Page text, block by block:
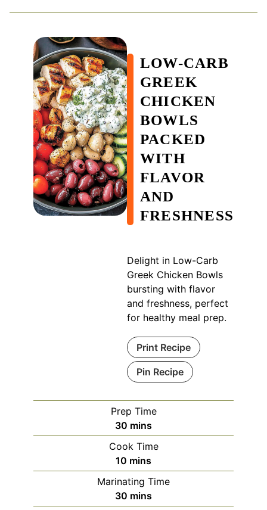
LOW-CARB
GREEK
CHICKEN
BOWLS
PACKED
WITH
FLAVOR
AND
FRESHNESS
Delight in Low-Carb
Greek Chicken Bowls
bursting with flavor
and freshness, perfect
for healthy meal prep.
Print Recipe
Pin Recipe
Prep Time
30 minutes
mins
Cook Time
10 minutes
mins
Marinating Time
30 minutes
mins